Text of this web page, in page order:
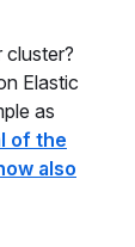
Elastic
as
of the
also